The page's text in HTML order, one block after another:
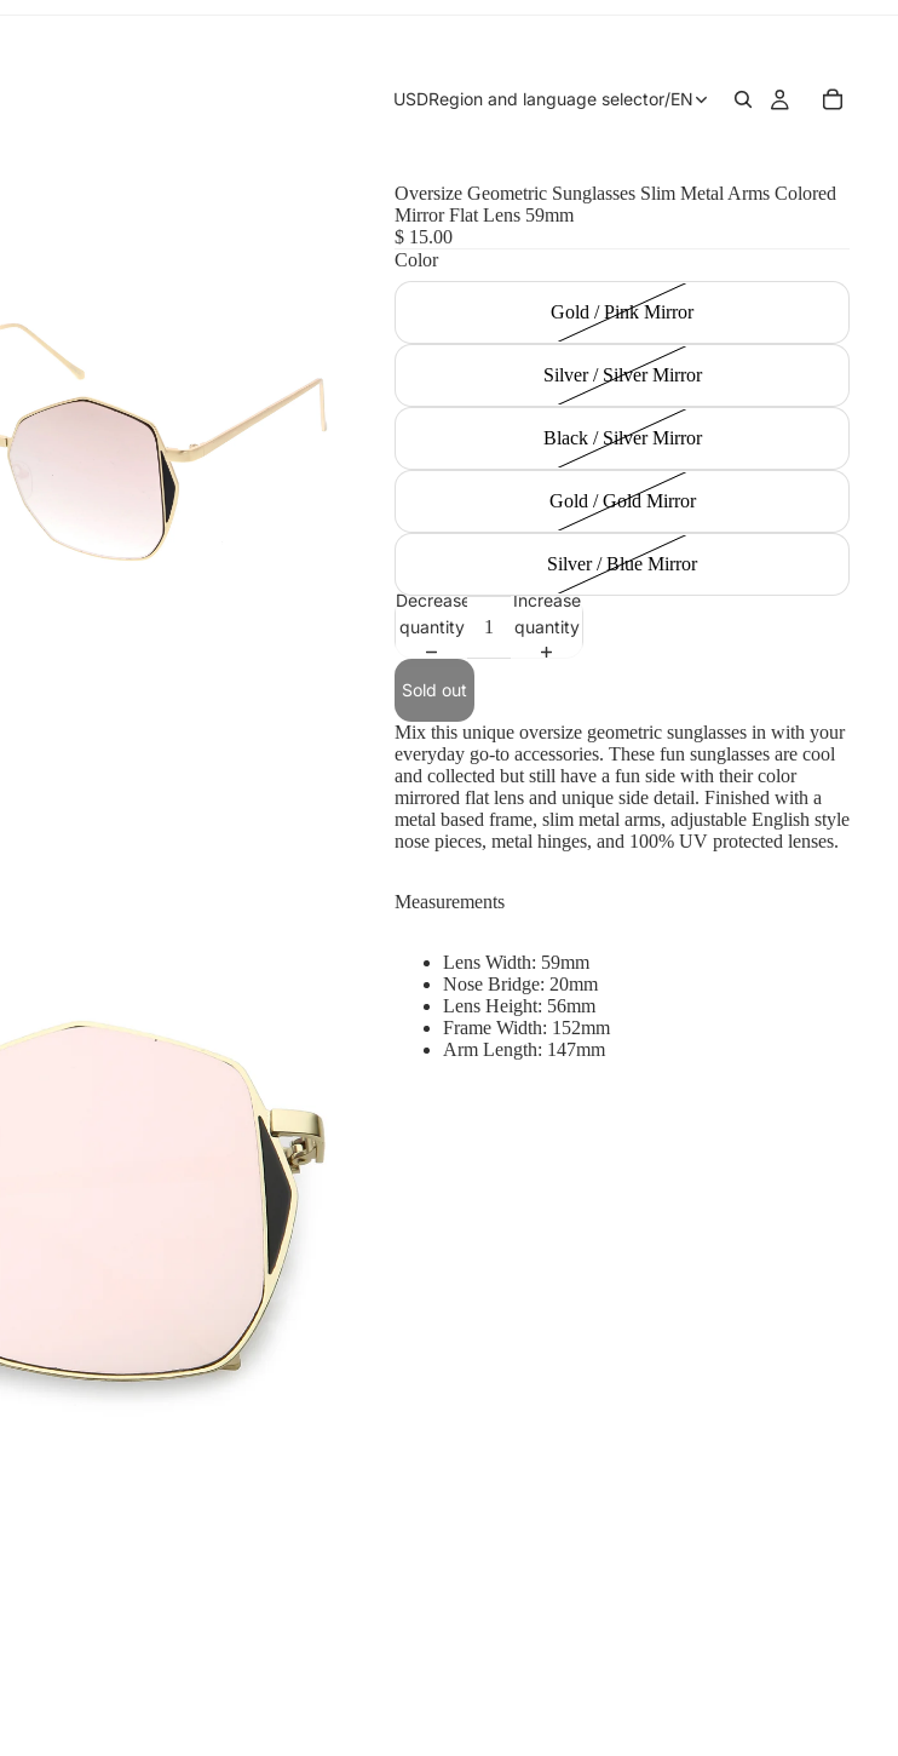
USDRegion and language selector/EN
Oversize Geometric Sunglasses Slim Metal Arms Colored
Mirror Flat Lens 59mm
$ 15.00
Color
Gold / Pink Mirror
Silver / Silver Mirror
Black / Silver Mirror
Gold / Gold Mirror
Silver / Blue Mirror
Decrease
quantity
Increase
quantity
Sold out
Mix this unique oversize geometric sunglasses in with your
everyday go-to accessories. These fun sunglasses are cool
and collected but still have a fun side with their color
mirrored flat lens and unique side detail. Finished with a
metal based frame, slim metal arms, adjustable English style
nose pieces, metal hinges, and 100% UV protected lenses.
Measurements
Lens Width: 59mm
Nose Bridge: 20mm
Lens Height: 56mm
Frame Width: 152mm
Arm Length: 147mm